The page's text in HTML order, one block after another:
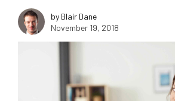
by Blair Dane
November 19, 2018